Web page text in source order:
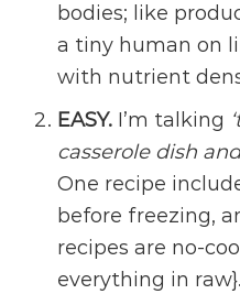
bodies; like
a tiny human on
with nutrient
EASY. I’m talking
casserole dish
One recipe
before freezing,
recipes are no-
everything in